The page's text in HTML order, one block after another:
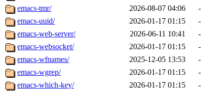
emacs-tmr/
2026-08-07 04:06
-
emacs-uuid/
2026-01-17 01:15
-
emacs-web-server/
2026-06-11 10:41
-
emacs-websocket/
2026-01-17 01:15
-
emacs-wfnames/
2025-12-05 13:53
-
emacs-wgrep/
2026-01-17 01:15
-
emacs-which-key/
2026-01-17 01:15
-